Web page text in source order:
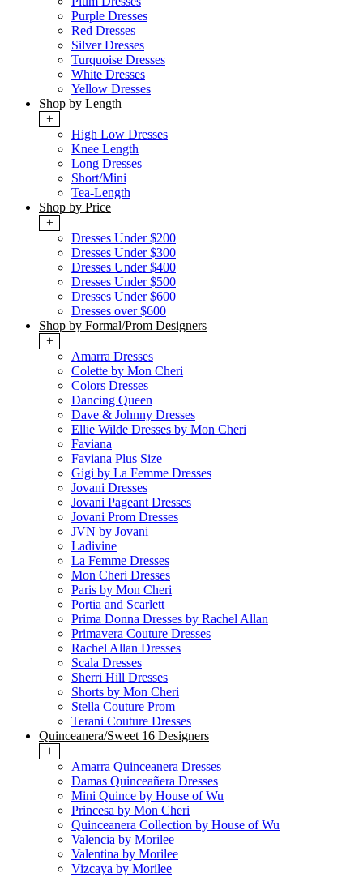
Purple Dresses
Red Dresses
Silver Dresses
Turquoise Dresses
White Dresses
Yellow Dresses
Shop by Length
+
High Low Dresses
Knee Length
Long Dresses
Short/Mini
Tea-Length
Shop by Price
+
Dresses Under $200
Dresses Under $300
Dresses Under $400
Dresses Under $500
Dresses Under $600
Dresses over $600
Shop by Formal/Prom Designers
+
Amarra Dresses
Colette by Mon Cheri
Colors Dresses
Dancing Queen
Dave & Johnny Dresses
Ellie Wilde Dresses by Mon Cheri
Faviana
Faviana Plus Size
Gigi by La Femme Dresses
Jovani Dresses
Jovani Pageant Dresses
Jovani Prom Dresses
JVN by Jovani
Ladivine
La Femme Dresses
Mon Cheri Dresses
Paris by Mon Cheri
Portia and Scarlett
Prima Donna Dresses by Rachel Allan
Primavera Couture Dresses
Rachel Allan Dresses
Scala Dresses
Sherri Hill Dresses
Shorts by Mon Cheri
Stella Couture Prom
Terani Couture Dresses
Quinceanera/Sweet 16 Designers
+
Amarra Quinceanera Dresses
Damas Quinceañera Dresses
Mini Quince by House of Wu
Princesa by Mon Cheri
Quinceanera Collection by House of Wu
Valencia by Morilee
Valentina by Morilee
Vizcaya by Morilee